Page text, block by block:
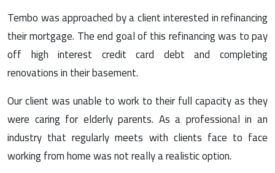
Tembo was approached by a client interested in refinancing
their mortgage. The end goal of this refinancing was to pay
off high interest credit card debt and completing
renovations in their basement.
Our client was unable to work to their full capacity as they
were caring for elderly parents. As a professional in an
industry that regularly meets with clients face to face
working from home was not really a realistic option.